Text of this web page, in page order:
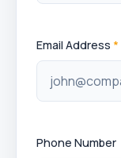
Email Address *
Phone Number